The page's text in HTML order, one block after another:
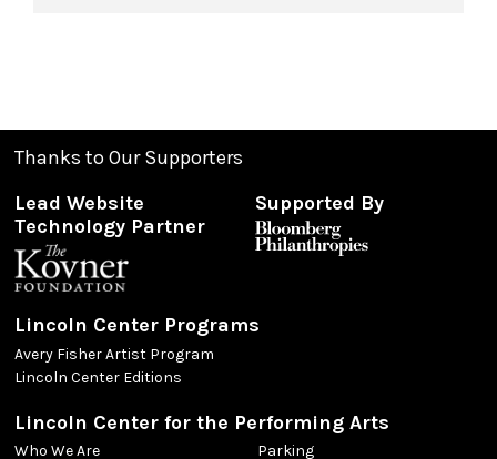
Thanks to Our Supporters
Lead Website
Technology Partner
Supported By
Lincoln Center Programs
Avery Fisher Artist Program
Lincoln Center Editions
Lincoln Center for the Performing Arts
Who We Are
Parking